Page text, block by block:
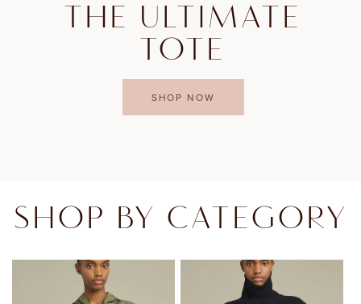
THE ULTIMATE
TOTE
SHOP NOW
SHOP BY CATEGORY